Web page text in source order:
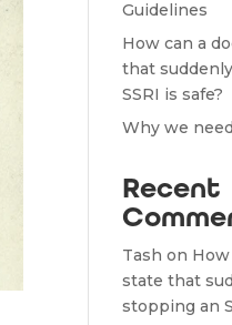
Guidelines
How can a
that
SSRI is safe?
Why we
Recent
Tash on
state that
stopping an